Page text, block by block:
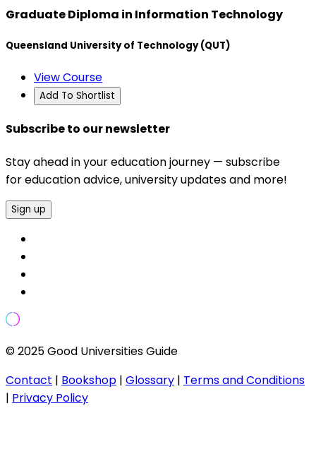
Graduate Diploma in Information Technology
Queensland University of Technology (QUT)
View Course
Add To Shortlist
Subscribe to our newsletter
Stay ahead in your education journey — subscribe
for education advice, university updates and more!
Sign up
© 2025 Good Universities Guide
Contact | Bookshop | Glossary | Terms and Conditions
| Privacy Policy